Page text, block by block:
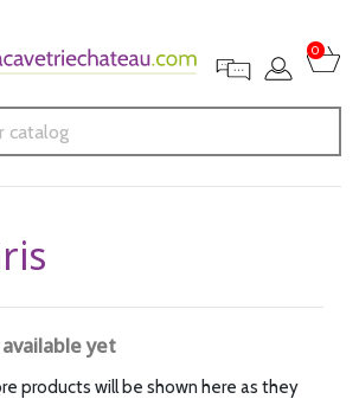
0
yet
products will be shown here as they